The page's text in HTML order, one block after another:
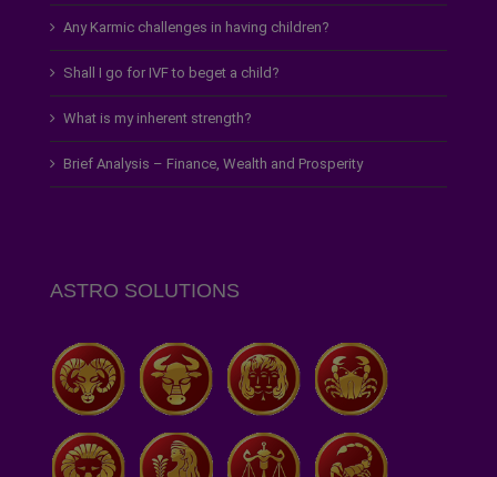
Any Karmic challenges in having children?
Shall I go for IVF to beget a child?
What is my inherent strength?
Brief Analysis – Finance, Wealth and Prosperity
ASTRO SOLUTIONS